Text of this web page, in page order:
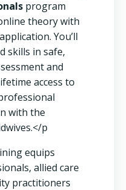
program
theory with
You’ll
skills in safe,
and
access to
with the
p
equips
allied care
practitioners